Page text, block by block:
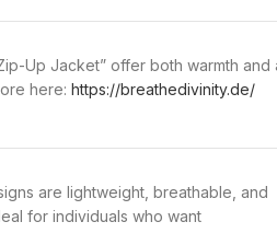
Up Jacket” offer both warmth and
here: https://breathedivinity.de/
are lightweight, breathable, and
for individuals who want